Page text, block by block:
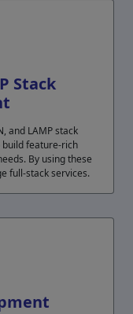
Stack
and LAMP stack
feature-rich
By using these
full-stack services.